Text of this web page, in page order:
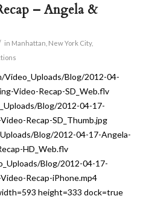
– Angela &
in Manhattan New York City,
Video_Uploads/Blog/2012-04-
Video-Recap-SD_Web.flv
Blog/2012-04-17-
Recap-SD_Thumb.jpg
Blog/2012-04-17-Angela-
HD_Web.flv
Blog/2012-04-17-
Recap-iPhone.mp4
height=333 dock=true